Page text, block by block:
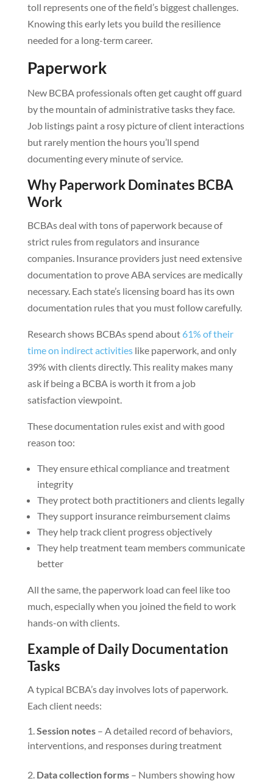
toll represents one of the field’s biggest challenges.
Knowing this early lets you build the resilience
needed for a long-term career.
Paperwork
New BCBA professionals often get caught off guard
by the mountain of administrative tasks they face.
Job listings paint a rosy picture of client interactions
but rarely mention the hours you’ll spend
documenting every minute of service.
Why Paperwork Dominates BCBA
Work
BCBAs deal with tons of paperwork because of
strict rules from regulators and insurance
companies. Insurance providers just need extensive
documentation to prove ABA services are medically
necessary. Each state’s licensing board has its own
documentation rules that you must follow carefully.
Research shows BCBAs spend about 61% of their
time on indirect activitieslike paperwork, and only
39% with clients directly. This reality makes many
ask if being a BCBA is worth it from a job
satisfaction viewpoint.
These documentation rules exist and with good
reason too:
They ensure ethical compliance and treatment
integrity
They protect both practitioners and clients legally
They support insurance reimbursement claims
They help track client progress objectively
They help treatment team members communicate
better
All the same, the paperwork load can feel like too
much, especially when you joined the field to work
hands-on with clients.
Example of Daily Documentation
Tasks
A typical BCBA’s day involves lots of paperwork.
Each client needs:
Session notes– A detailed record of behaviors,
interventions, and responses during treatment
Data collection forms– Numbers showing how